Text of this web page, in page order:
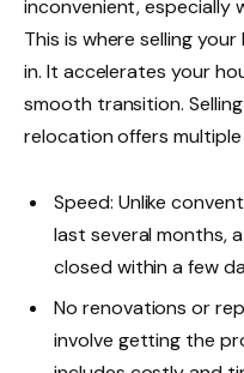
inconvenient, especially
This is where selling
in. It accelerates your
smooth transition.
relocation offers multiple
Speed: Unlike
last several months,
closed within a few
No renovations or
involve getting the